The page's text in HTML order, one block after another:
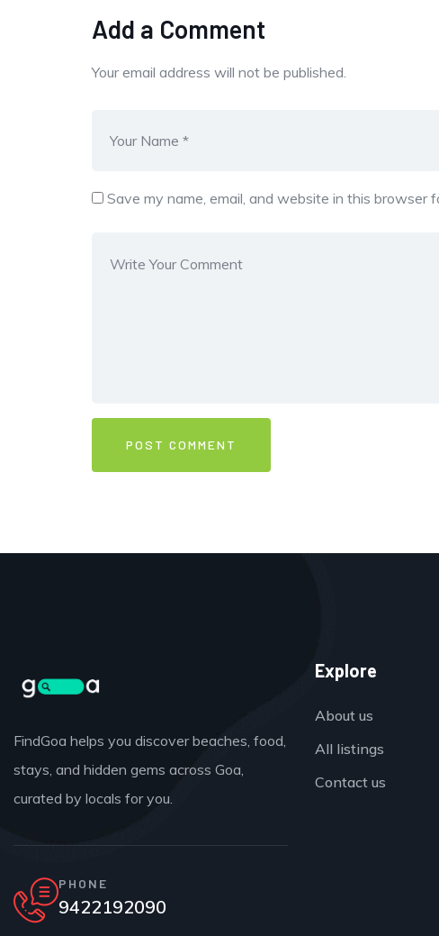
Add a Comment
Your email address will not be published.
Save my name, email, and website in this browser
FindGoa helps you discover beaches, food,
stays, and hidden gems across Goa,
curated by locals for you.
PHONE
9422192090
Explore
About us
All listings
Contact us